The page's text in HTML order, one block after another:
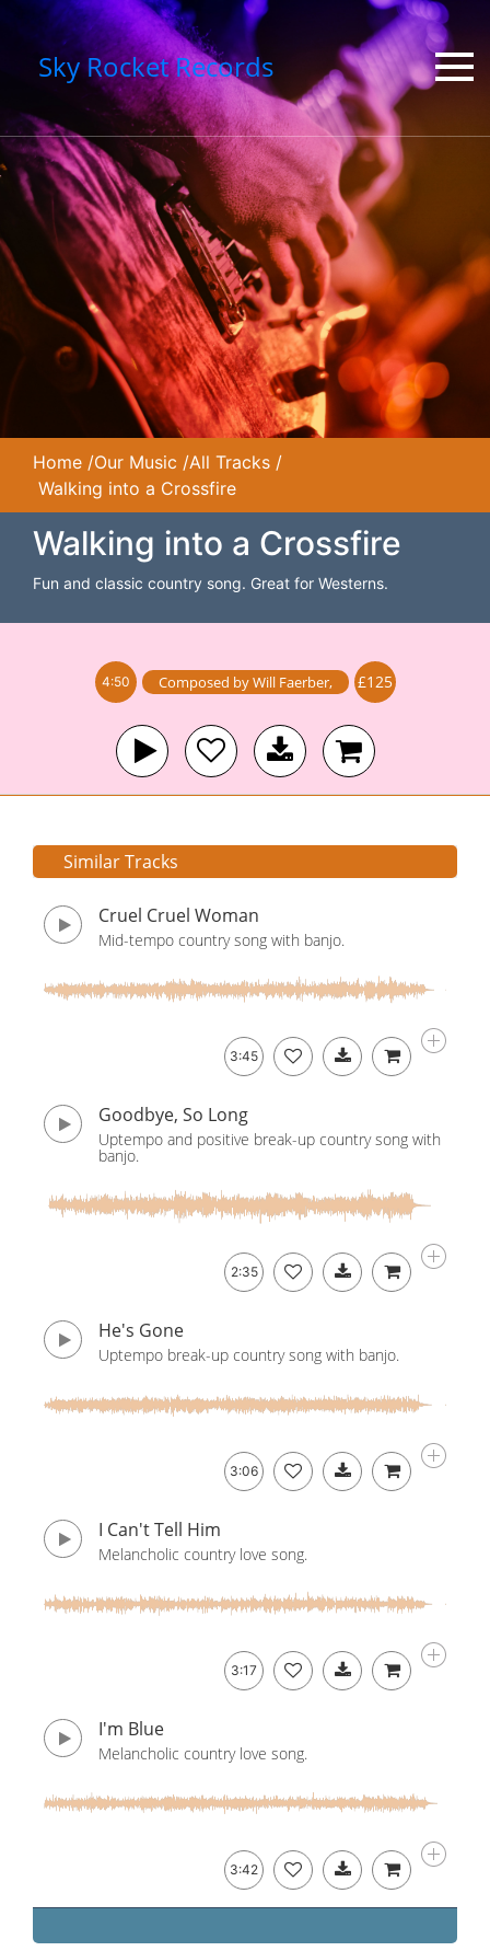
Sky Rocket Records
Home /Our Music /All Tracks /
Walking into a Crossfire
Walking into a Crossfire
Fun and classic country song. Great for Westerns.
4:50 Composed byWill Faerber, £125
Similar Tracks
Cruel Cruel Woman
Mid-tempo country song with banjo.
3:45
Goodbye, So Long
Uptempo and positive break-up country song with
banjo.
2:35
He's Gone
Uptempo break-up country song with banjo.
3:06
I Can't Tell Him
Melancholic country love song.
3:17
I'm Blue
Melancholic country love song.
3:42